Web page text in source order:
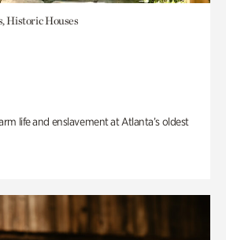
Historic Houses
life and enslavement at Atlanta’s oldest